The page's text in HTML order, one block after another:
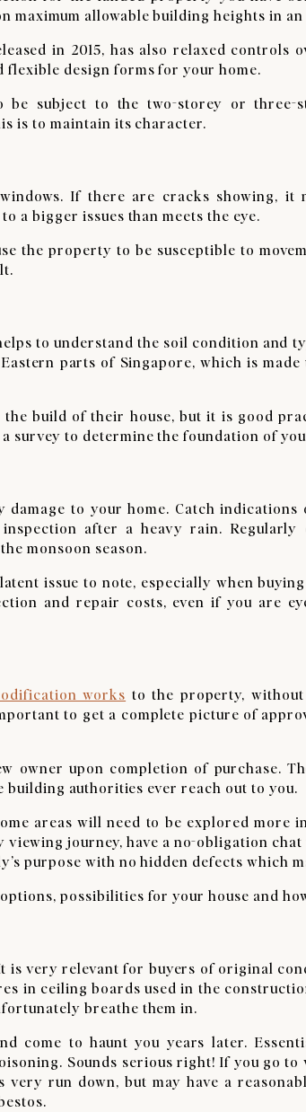
maximum allowable building heights in an
in 2015, has also relaxed controls
flexible design forms for your home.
be subject to the two-storey or three-
is to maintain its character.
If there are cracks showing, it
a bigger issues than meets the eye.
the property to be susceptible to
to understand the soil condition and
parts of Singapore, which is
build of their house, but it is good
survey to determine the foundation of
to your home. Catch indications
after a heavy rain. Regularly
monsoon season.
issue to note, especially when
and repair costs, even if you are
works to the property,
to get a complete picture of
upon completion of purchase.
authorities ever reach out to you.
areas will need to be explored more
journey, have a no-obligation chat
purpose with no hidden defects which
possibilities for your house and
is very relevant for buyers of original
in ceiling boards used in the
breathe them in.
come to haunt you years later.
Sounds serious right! If you go to
run down, but may have a